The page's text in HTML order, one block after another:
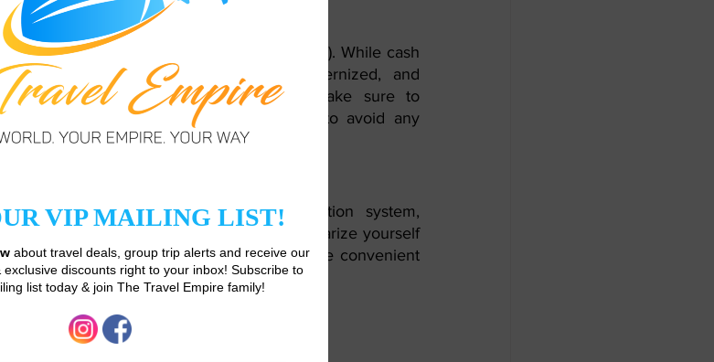
Currency and Cashless Payments:
The official currency is the UAE Dirham (AED). While cash
is widely accepted, Dubai is highly modernized, and
credit/debit cards are commonly used. Make sure to
inform your bank about your travel plans to avoid any
issues with card transactions.
Dubai has an excellent public transportation system,
including the metro, buses, and taxis. Familiarize yourself
with the public transport options, as they are convenient
and cost-effective ways to explore the city.
Shopping Etiquette: